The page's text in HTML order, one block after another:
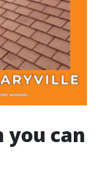
you can